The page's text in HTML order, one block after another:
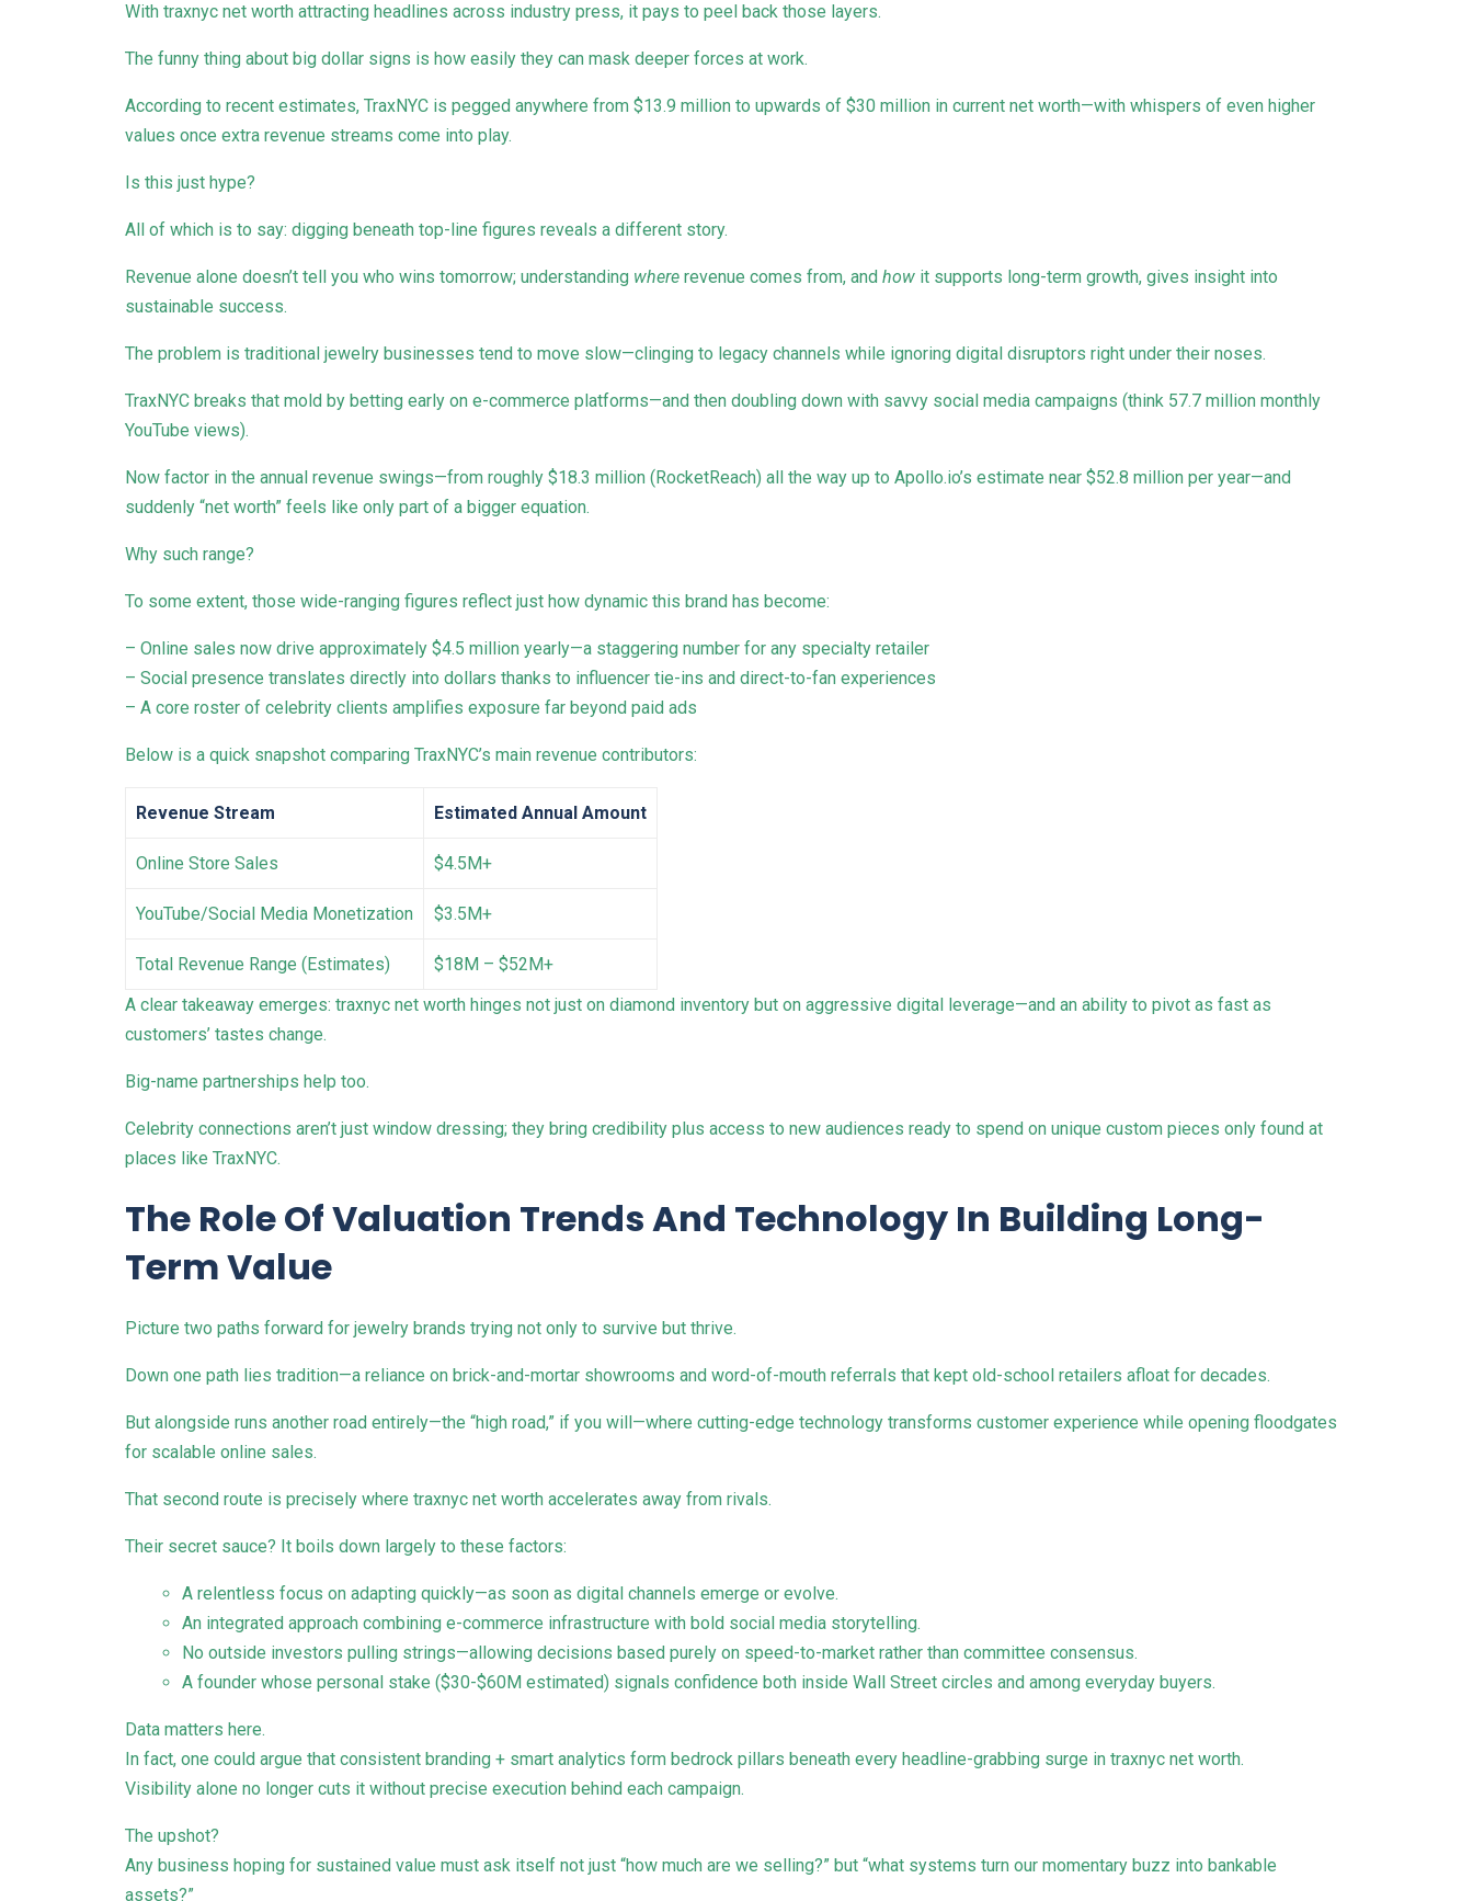
With traxnyc net worth attracting headlines across industry press, it pays to peel back those layers.
The funny thing about big dollar signs is how easily they can mask deeper forces at work.
According to recent estimates, TraxNYC is pegged anywhere from $13.9 million to upwards of $30 million in current net worth—with whispers of even higher
values once extra revenue streams come into play.
Is this just hype?
All of which is to say: digging beneath top-line figures reveals a different story.
Revenue alone doesn’t tell you who wins tomorrow; understanding where revenue comes from, and how it supports long-term growth, gives insight into
sustainable success.
The problem is traditional jewelry businesses tend to move slow—clinging to legacy channels while ignoring digital disruptors right under their noses.
TraxNYC breaks that mold by betting early on e-commerce platforms—and then doubling down with savvy social media campaigns (think 57.7 million monthly
YouTube views).
Now factor in the annual revenue swings—from roughly $18.3 million (RocketReach) all the way up to Apollo.io’s estimate near $52.8 million per year—and
suddenly “net worth” feels like only part of a bigger equation.
Why such range?
To some extent, those wide-ranging figures reflect just how dynamic this brand has become:
– Online sales now drive approximately $4.5 million yearly—a staggering number for any specialty retailer
– Social presence translates directly into dollars thanks to influencer tie-ins and direct-to-fan experiences
– A core roster of celebrity clients amplifies exposure far beyond paid ads
Below is a quick snapshot comparing TraxNYC’s main revenue contributors:
Revenue Stream Estimated Annual Amount
Online Store Sales $4.5M+
YouTube/Social Media Monetization $3.5M+
Total Revenue Range (Estimates)
$18M – $52M+
A clear takeaway emerges: traxnyc net worth hinges not just on diamond inventory but on aggressive digital leverage—and an ability to pivot as fast as
customers’ tastes change.
Big-name partnerships help too.
Celebrity connections aren’t just window dressing; they bring credibility plus access to new audiences ready to spend on unique custom pieces only found at
places like TraxNYC.
The Role Of Valuation Trends And Technology In Building Long-
Term Value
Picture two paths forward for jewelry brands trying not only to survive but thrive.
Down one path lies tradition—a reliance on brick-and-mortar showrooms and word-of-mouth referrals that kept old-school retailers afloat for decades.
But alongside runs another road entirely—the “high road,” if you will—where cutting-edge technology transforms customer experience while opening floodgates
for scalable online sales.
That second route is precisely where traxnyc net worth accelerates away from rivals.
Their secret sauce? It boils down largely to these factors:
A relentless focus on adapting quickly—as soon as digital channels emerge or evolve.
An integrated approach combining e-commerce infrastructure with bold social media storytelling.
No outside investors pulling strings—allowing decisions based purely on speed-to-market rather than committee consensus.
A founder whose personal stake ($30-$60M estimated) signals confidence both inside Wall Street circles and among everyday buyers.
Data matters here.
In fact, one could argue that consistent branding + smart analytics form bedrock pillars beneath every headline-grabbing surge in traxnyc net worth.
Visibility alone no longer cuts it without precise execution behind each campaign.
The upshot?
Any business hoping for sustained value must ask itself not just “how much are we selling?” but “what systems turn our momentary buzz into bankable
assets?”